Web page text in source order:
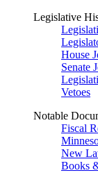
Legislative
House
Senate
Vetoes
Notable
Fiscal
New
Books